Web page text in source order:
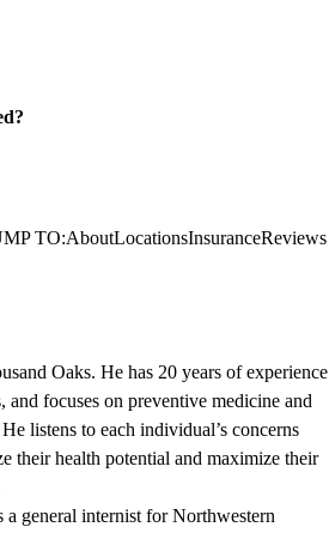
TO:AboutLocationsInsuranceReviews
Oaks. He has 20 years of experience
focuses on preventive medicine and
listens to each individual’s concerns
their health potential and maximize their
general internist for Northwestern